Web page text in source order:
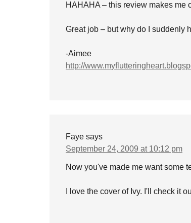
HAHAHA – this review makes me
Great job – but why do I suddenly
-Aimee
http://
Faye says
September 24, 2009 at 10:12 pm
Now you've made me want some
I love the cover of Ivy. I'll check it